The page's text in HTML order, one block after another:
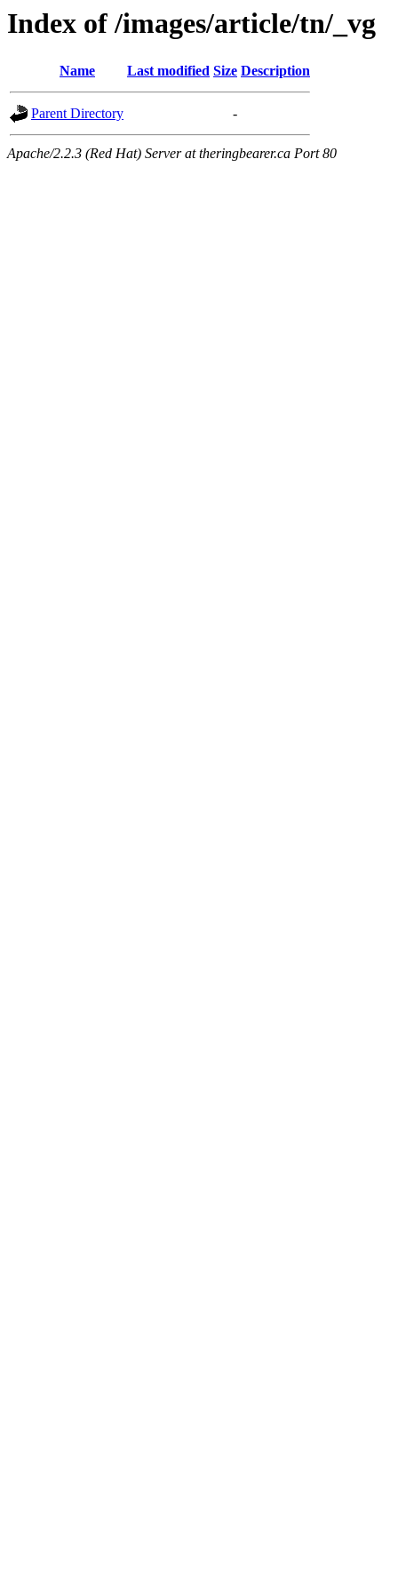
Index of /images/article/tn/_vg
Name Last modified Size Description
Parent Directory -
Apache/2.2.3 (Red Hat) Server at theringbearer.ca Port 80